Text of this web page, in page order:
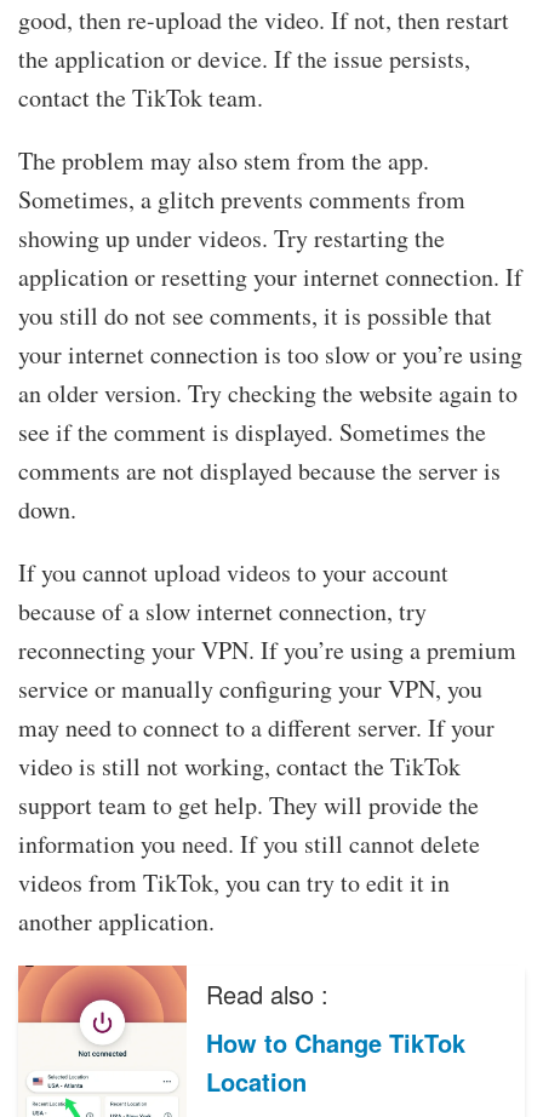
good, then re-upload the video. If not, then restart
the application or device. If the issue persists,
contact the TikTok team.
The problem may also stem from the app.
Sometimes, a glitch prevents comments from
showing up under videos. Try restarting the
application or resetting your internet connection. If
you still do not see comments, it is possible that
your internet connection is too slow or you’re using
an older version. Try checking the website again to
see if the comment is displayed. Sometimes the
comments are not displayed because the server is
down.
If you cannot upload videos to your account
because of a slow internet connection, try
reconnecting your VPN. If you’re using a premium
service or manually configuring your VPN, you
may need to connect to a different server. If your
video is still not working, contact the TikTok
support team to get help. They will provide the
information you need. If you still cannot delete
videos from TikTok, you can try to edit it in
another application.
Read also :
How to Change TikTok
Location